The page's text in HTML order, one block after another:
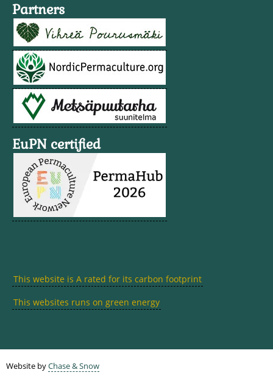
Partners
EuPN certified
This website is A rated for its carbon footprint
This websites runs on green energy
Website byChase & Snow